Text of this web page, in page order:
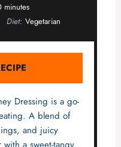
minutes
Diet: Vegetarian
Dressing is a go-
A blend of
and juicy